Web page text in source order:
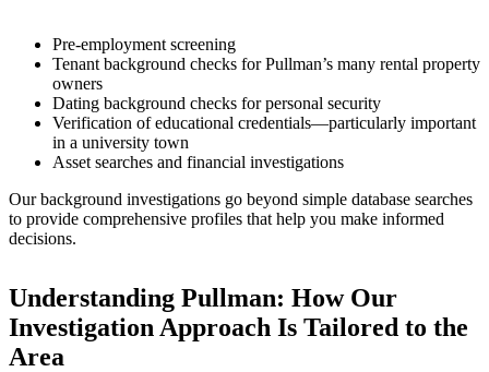
Pre-employment screening
Tenant background checks for Pullman’s many rental property
owners
Dating background checks for personal security
Verification of educational credentials—particularly important
in a university town
Asset searches and financial investigations
Our background investigations go beyond simple database searches
to provide comprehensive profiles that help you make informed
decisions.
Understanding Pullman: How Our
Investigation Approach Is Tailored to the
Area